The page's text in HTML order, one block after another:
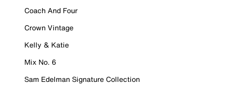
Coach And Four
Crown Vintage
Kelly & Katie
Mix No. 6
Sam Edelman Signature Collection